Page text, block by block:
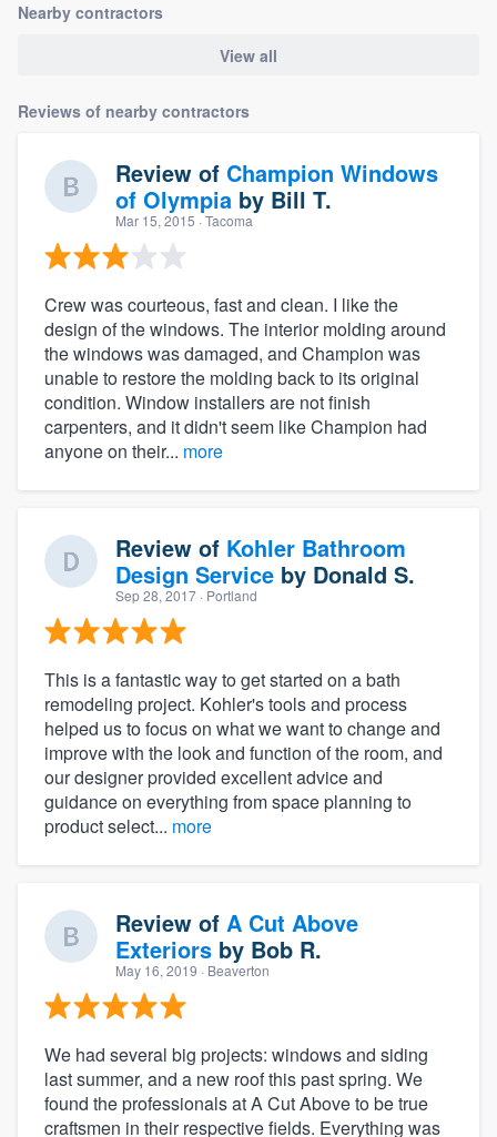
About our survey process
Become a member
Nearby contractors
View all
Reviews of nearby contractors
Review of Champion Windows
of Olympia by Bill T.
Mar 15, 2015 · Tacoma
Crew was courteous, fast and clean. I like the
design of the windows. The interior molding around
the windows was damaged, and Champion was
unable to restore the molding back to its original
condition. Window installers are not finish
carpenters, and it didn't seem like Champion had
anyone on their... more
Review of Kohler Bathroom
Design Service by Donald S.
Sep 28, 2017 · Portland
This is a fantastic way to get started on a bath
remodeling project. Kohler's tools and process
helped us to focus on what we want to change and
improve with the look and function of the room, and
our designer provided excellent advice and
guidance on everything from space planning to
product select... more
Review of A Cut Above
Exteriors by Bob R.
May 16, 2019 · Beaverton
We had several big projects: windows and siding
last summer, and a new roof this past spring. We
found the professionals at A Cut Above to be true
craftsmen in their respective fields. Everything was